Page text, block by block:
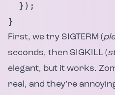
  });
}
First, we try SIGTERM (
seconds, then SIGKILL (
elegant, but it works.
real, and they’re